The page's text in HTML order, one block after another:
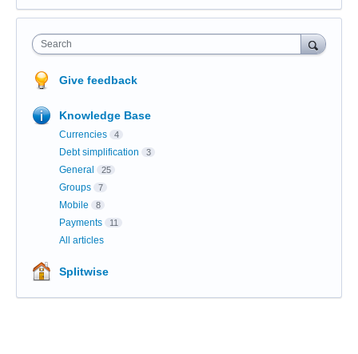
Search
Give feedback
Knowledge Base
Currencies 4
Debt simplification 3
General 25
Groups 7
Mobile 8
Payments 11
All articles
Splitwise